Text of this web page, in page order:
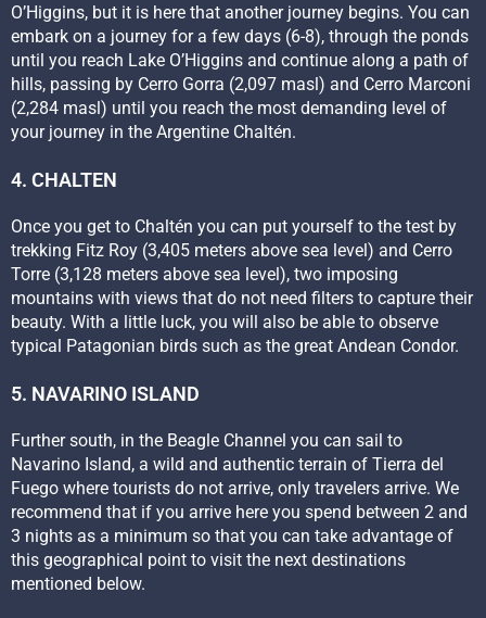
O’Higgins, but it is here that another journey begins. You can
embark on a journey for a few days (6-8), through the ponds
until you reach Lake O’Higgins and continue along a path of
hills, passing by Cerro Gorra (2,097 masl) and Cerro Marconi
(2,284 masl) until you reach the most demanding level of
your journey in the Argentine Chaltén.
4. CHALTEN
Once you get to Chaltén you can put yourself to the test by
trekking Fitz Roy (3,405 meters above sea level) and Cerro
Torre (3,128 meters above sea level), two imposing
mountains with views that do not need filters to capture their
beauty. With a little luck, you will also be able to observe
typical Patagonian birds such as the great Andean Condor.
5. NAVARINO ISLAND
Further south, in the Beagle Channel you can sail to
Navarino Island, a wild and authentic terrain of Tierra del
Fuego where tourists do not arrive, only travelers arrive. We
recommend that if you arrive here you spend between 2 and
3 nights as a minimum so that you can take advantage of
this geographical point to visit the next destinations
mentioned below.